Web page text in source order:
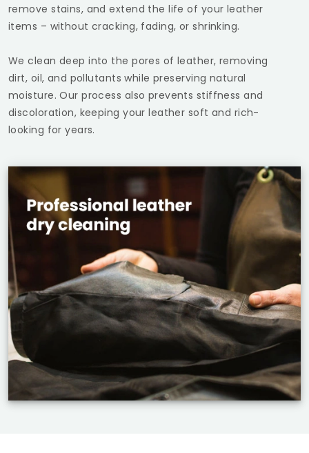
remove stains, and extend the life of your leather
items – without cracking, fading, or shrinking.
We clean deep into the pores of leather, removing
dirt, oil, and pollutants while preserving natural
moisture. Our process also prevents stiffness and
discoloration, keeping your leather soft and rich-
looking for years.